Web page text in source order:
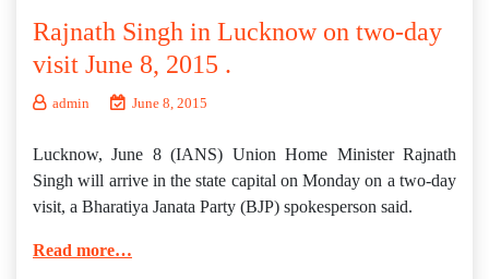
Rajnath Singh in Lucknow on two-day
visit June 8, 2015 .
admin June 8, 2015
Lucknow, June 8 (IANS) Union Home Minister Rajnath
Singh will arrive in the state capital on Monday on a two-day
visit, a Bharatiya Janata Party (BJP) spokesperson said.
Read more…